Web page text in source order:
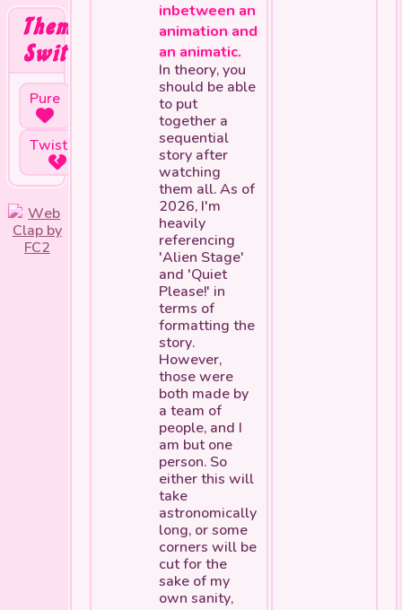
Theme
Switcher
Pure
Twisted
inbetween an
animation and
an animatic.
In theory, you
should be able
to put
together a
sequential
story after
watching
them all. As of
2026, I'm
heavily
referencing
'Alien Stage'
and 'Quiet
Please!' in
terms of
formatting the
story.
However,
those were
both made by
a team of
people, and I
am but one
person. So
either this will
take
astronomically
long, or some
corners will be
cut for the
sake of my
own sanity,